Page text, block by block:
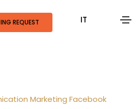
REQUEST IT
Marketing Facebook